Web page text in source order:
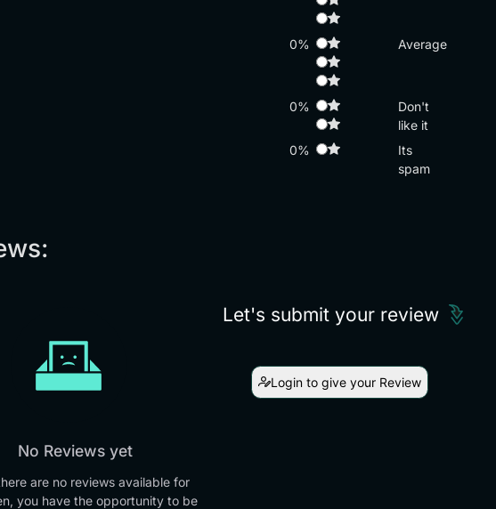
0% Average
0%
Don't
like it
0%
Its
spam
No Reviews yet
are no reviews available for
you have the opportunity to be
Let's submit your review
Login to give your Review